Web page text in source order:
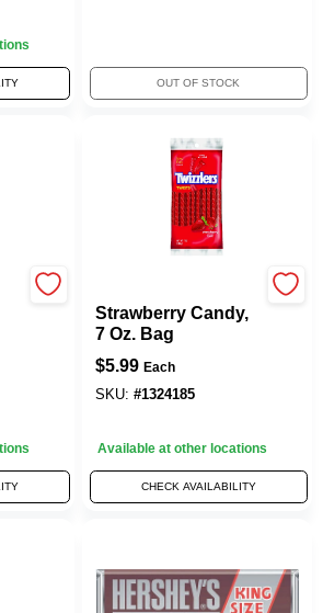
OUT OF STOCK
Strawberry Candy,
7 Oz. Bag
$5.99 Each
SKU: #1324185
Available at other locations
CHECK AVAILABILITY